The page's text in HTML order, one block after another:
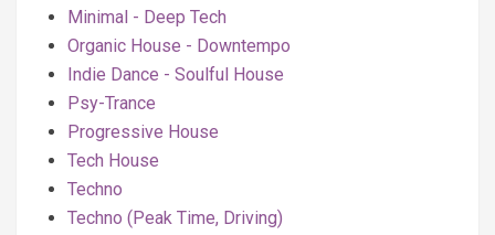
Minimal - Deep Tech
Organic House - Downtempo
Indie Dance - Soulful House
Psy-Trance
Progressive House
Tech House
Techno
Techno (Peak Time, Driving)